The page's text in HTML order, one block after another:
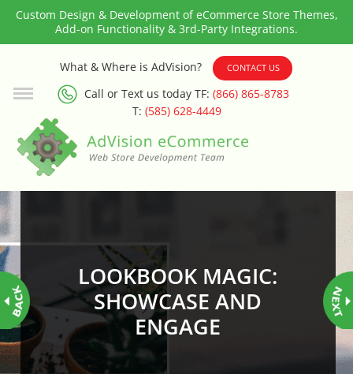
Custom Design & Development of eCommerce Store Themes,
Add-on Functionality & 3rd-Party Integrations.
What & Where is AdVision? CONTACT US
Call or Text us today TF: (866) 865-8783
T: (585) 628-4449
LOOKBOOK MAGIC:
SHOWCASE AND
ENGAGE
3rd Party Integration
ADA & WCAG Compliance
Advanced Dynamic Filters
Age Verification
Alternative Product Images
Management
Amazon Today!
API : Lightspeed Advanced API
Arrival & Exit Pop-up Incentivizer